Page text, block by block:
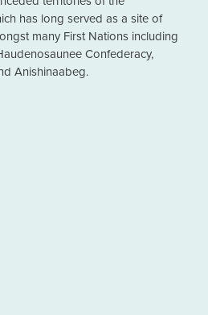
has long served as a site of
many First Nations including
Confederacy,
Anishinaabeg.